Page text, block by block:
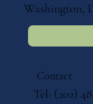
Washington,
Contact
Tel: (202)